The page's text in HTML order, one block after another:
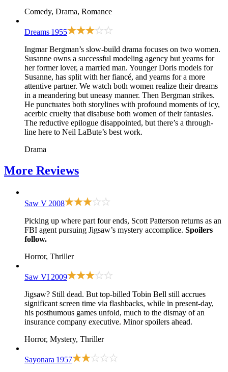
Comedy, Drama, Romance
Dreams 1955
Ingmar Bergman’s slow-build drama focuses on two women.
Susanne owns a successful modeling agency but yearns for
her former lover, a married man. Younger Doris models for
Susanne, has split with her fiancé, and yearns for a more
attentive partner. We watch both women realize their dreams
in a meandering but uneasy manner. Then Bergman strikes.
He punctuates both storylines with profound moments of icy,
acerbic cruelty that disabuse both women of their fantasies.
The reductive epilogue disappointed, but there’s a through-
line here to Neil LaBute’s best work.
Drama
More Reviews
Saw V 2008
Picking up where part fourends, Scott Patterson returns as an
FBI agent pursuing Jigsaw’s mystery accomplice. Spoilers
follow.
Horror, Thriller
Saw VI 2009
Jigsaw? Still dead. But top-billed Tobin Bell still accrues
significant screen time via flashbacks, while in present-day,
his posthumous games unfold, much to the dismay of an
insurance company executive. Minor spoilers ahead.
Horror, Mystery, Thriller
Sayonara 1957